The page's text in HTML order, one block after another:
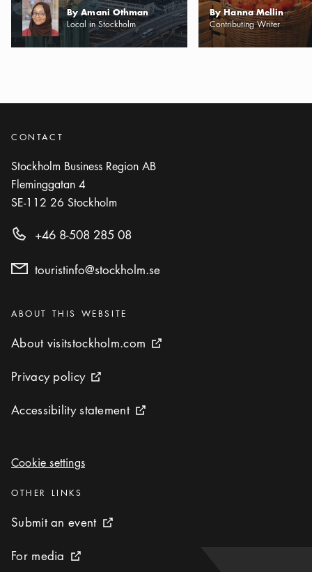
By Amani Othman
Local in Stockholm
By Hanna Mellin
Contributing Writer
CONTACT
Stockholm Business Region AB
Fleminggatan 4
SE-112 26 Stockholm
+46 8-508 285 08
touristinfo@stockholm.se
Categories:
ABOUT THIS WEBSITE
About visitstockholm.com
About visitstockholm.com External link icon
Privacy policy
Privacy policy External link icon
Accessibility statement
Accessibility statement External link icon
Cookie settings
Cookie settings
Categories :
OTHER LINKS
Submit an event
Submit an event External link icon
For media
For media External link icon